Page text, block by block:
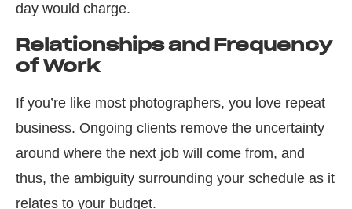
day would charge.
Relationships and Frequency
of Work
If you’re like most photographers, you love repeat
business. Ongoing clients remove the uncertainty
around where the next job will come from, and
thus, the ambiguity surrounding your schedule as it
relates to your budget.